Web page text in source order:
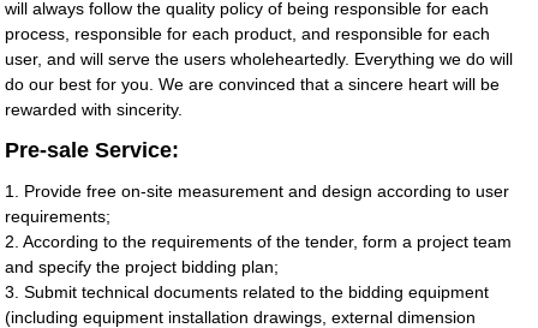
will always follow the quality policy of being responsible for each
process, responsible for each product, and responsible for each
user, and will serve the users wholeheartedly. Everything we do will
do our best for you. We are convinced that a sincere heart will be
rewarded with sincerity.
Pre-sale Service:
1. Provide free on-site measurement and design according to user
requirements;
2. According to the requirements of the tender, form a project team
and specify the project bidding plan;
3. Submit technical documents related to the bidding equipment
(including equipment installation drawings, external dimension